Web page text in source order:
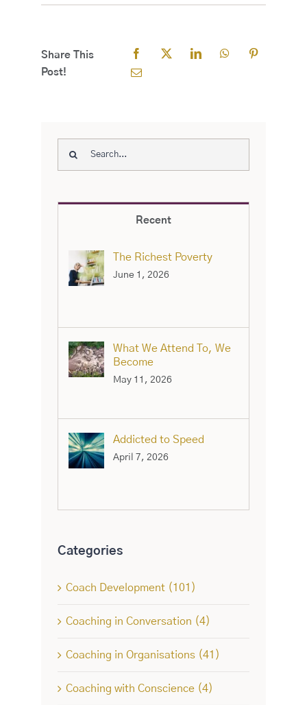
Share This
Post!
Search
Recent
The Richest Poverty
June 1, 2026
What We Attend To, We
Become
May 11, 2026
Addicted to Speed
April 7, 2026
Categories
Coach Development (101)
Coaching in Conversation (4)
Coaching in Organisations (41)
Coaching with Conscience (4)